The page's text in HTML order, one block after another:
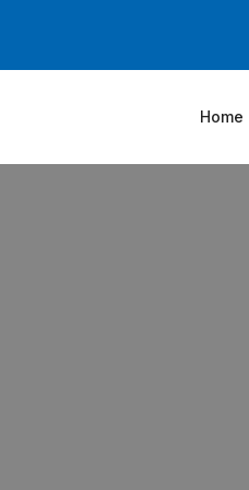
Home